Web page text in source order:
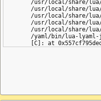
lib/loader.js:183:10)
loader.js:187:9)
yaml/lib/loader.js:758:7)
loader.js:1442:11)
lib/loader.js:1164:11)
loader.js:1441:12)
lib/loader.js:1625:3)